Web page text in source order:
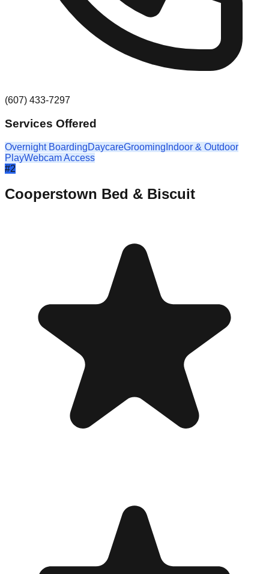
(607) 433-7297
Services Offered
Overnight BoardingDaycareGrooming Indoor & Outdoor
PlayWebcam Access
#2
Cooperstown Bed & Biscuit